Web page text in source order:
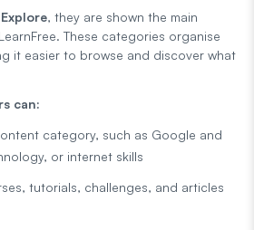
Explore, they are shown the main
These categories organise
it easier to browse and discover what
can:
category, such as Google and
or internet skills
tutorials, challenges, and articles